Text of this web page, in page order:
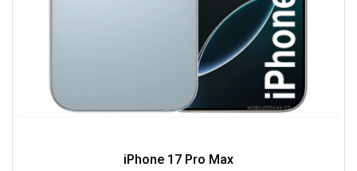
iPhone 17 Pro Max